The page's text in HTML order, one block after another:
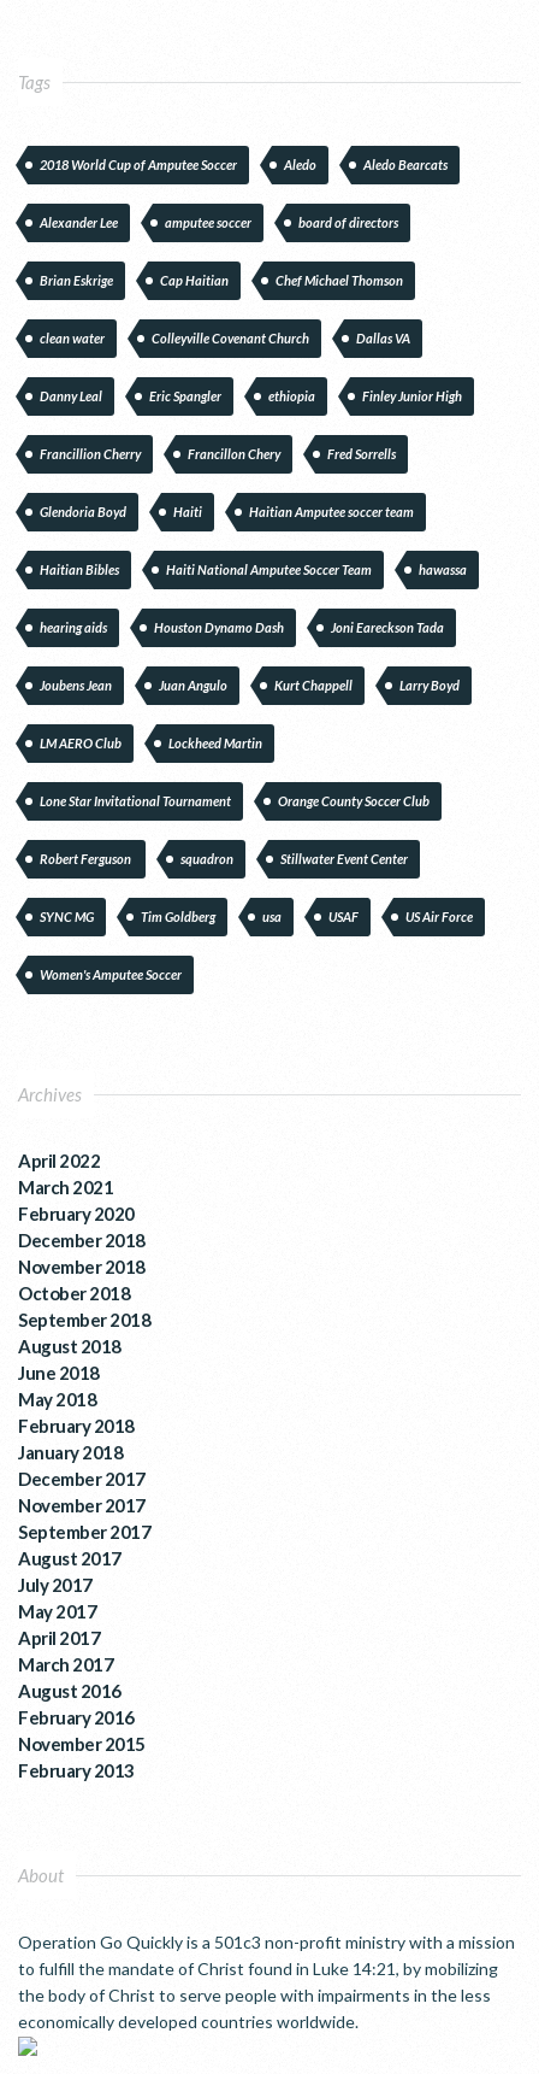
Tags
2018 World Cup of Amputee Soccer Aledo Aledo Bearcats
Alexander Lee amputee soccer board of directors
Brian Eskrige Cap Haitian Chef Michael Thomson
clean water Colleyville Covenant Church Dallas VA
Danny Leal Eric Spangler ethiopia Finley Junior High
Francillion Cherry Francillon Chery Fred Sorrells
Glendoria Boyd Haiti Haitian Amputee soccer team
Haitian Bibles Haiti National Amputee Soccer Team hawassa
hearing aids Houston Dynamo Dash Joni Eareckson Tada
Joubens Jean Juan Angulo Kurt Chappell Larry Boyd
LM AERO Club Lockheed Martin
Lone Star Invitational Tournament Orange County Soccer Club
Robert Ferguson squadron Stillwater Event Center
SYNC MG Tim Goldberg usa USAF US Air Force
Women's Amputee Soccer
Archives
April 2022
March 2021
February 2020
December 2018
November 2018
October 2018
September 2018
August 2018
June 2018
May 2018
February 2018
January 2018
December 2017
November 2017
September 2017
August 2017
July 2017
May 2017
April 2017
March 2017
August 2016
February 2016
November 2015
February 2013
About
Operation Go Quickly is a 501c3 non-profit ministry with a mission
to fulfill the mandate of Christ found in Luke 14:21, by mobilizing
the body of Christ to serve people with impairments in the less
economically developed countries worldwide.